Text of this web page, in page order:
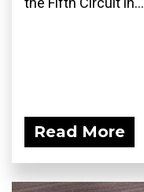
Read More